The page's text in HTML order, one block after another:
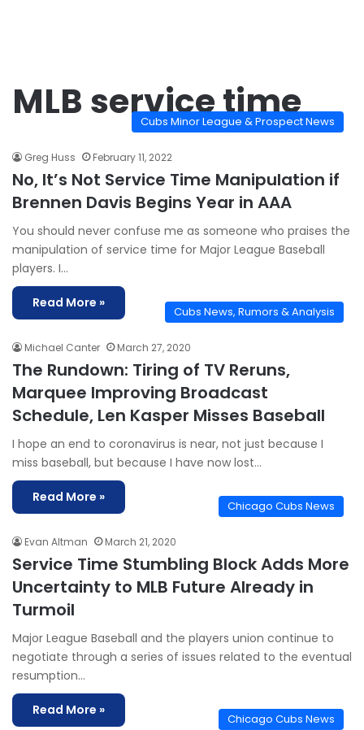
MLB service time
Cubs Minor League & Prospect News
Greg Huss February 11, 2022
No, It’s Not Service Time Manipulation if
Brennen Davis Begins Year in AAA
You should never confuse me as someone who praises the
manipulation of service time for Major League Baseball
players. I…
Read More »
Cubs News, Rumors & Analysis
Michael Canter March 27, 2020
The Rundown: Tiring of TV Reruns,
Marquee Improving Broadcast
Schedule, Len Kasper Misses Baseball
I hope an end to coronavirus is near, not just because I
miss baseball, but because I have now lost…
Read More »
Chicago Cubs News
Evan Altman March 21, 2020
Service Time Stumbling Block Adds More
Uncertainty to MLB Future Already in
Turmoil
Major League Baseball and the players union continue to
negotiate through a series of issues related to the eventual
resumption…
Read More »
Chicago Cubs News